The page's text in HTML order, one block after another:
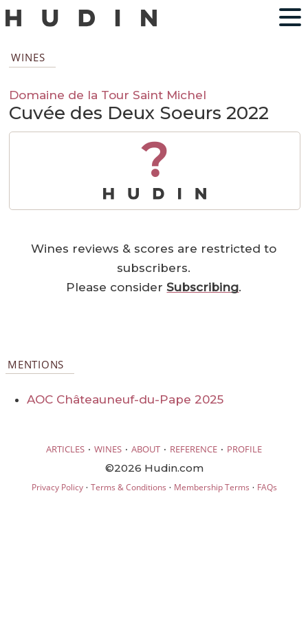
WINES
Domaine de la Tour Saint Michel
Cuvée des Deux Soeurs 2022
?
Wines reviews & scores are restricted to
subscribers.
Please considerSubscribing.
MENTIONS
AOC Châteauneuf-du-Pape 2025
ARTICLES · WINES · ABOUT · REFERENCE · PROFILE
©2026 Hudin.com
Privacy Policy· Terms & Conditions · Membership Terms · FAQs